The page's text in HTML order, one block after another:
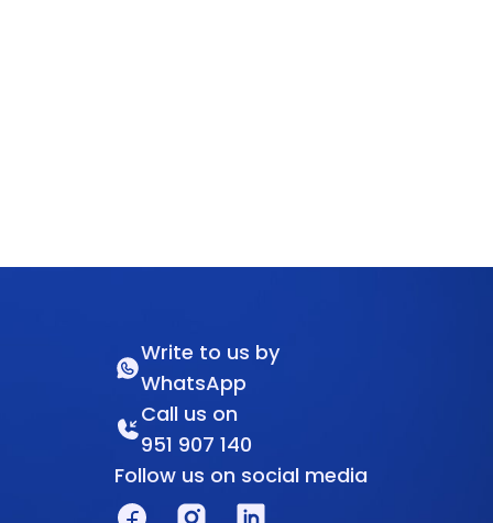
Write to us by
WhatsApp
Call us on
951 907 140
Follow us on social media